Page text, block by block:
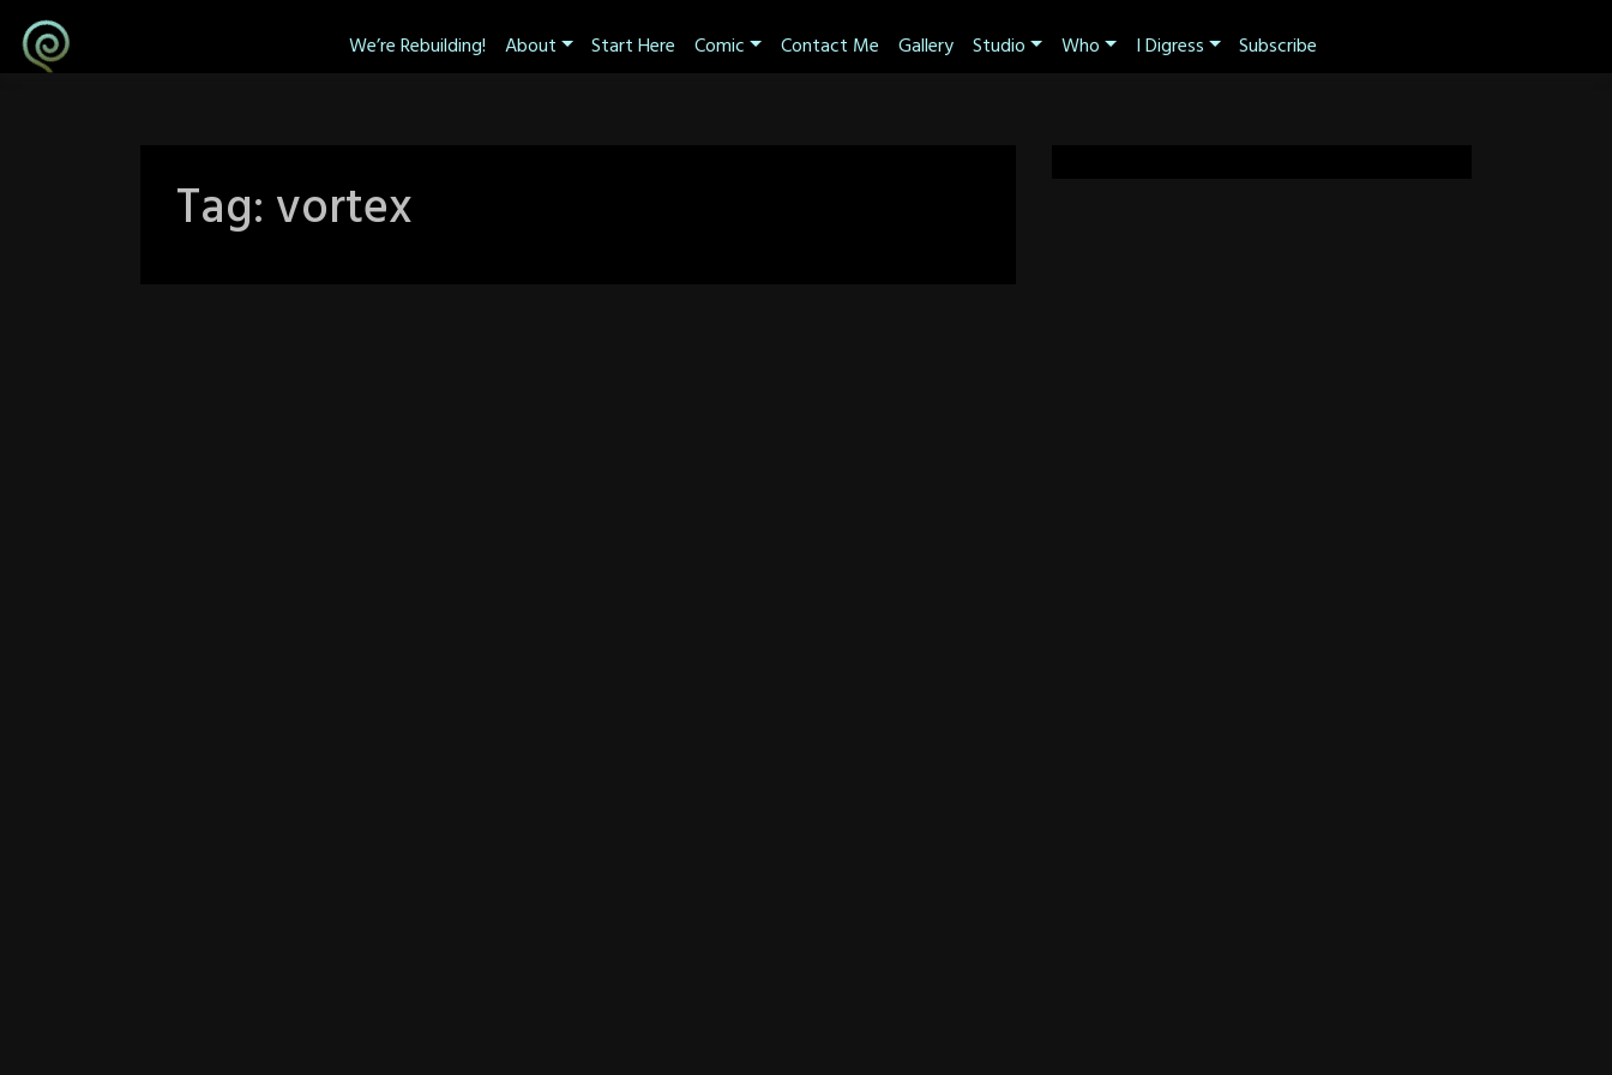
content
We’re Rebuilding! About Start Here Comic Contact Me Gallery Studio Who I Digress Subscribe
Tag: vortex